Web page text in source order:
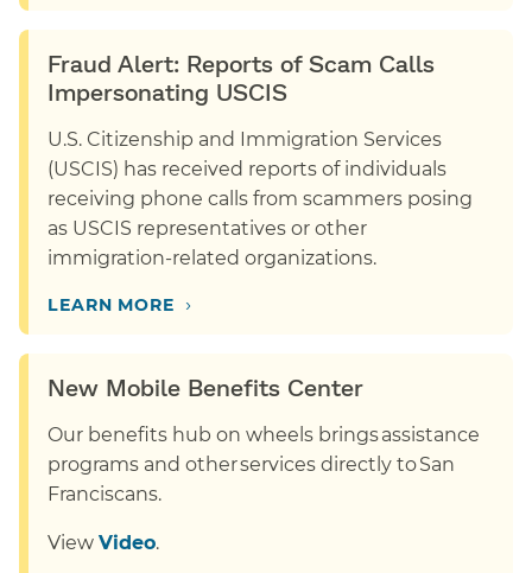
Fraud Alert: Reports of Scam Calls
Impersonating USCIS
U.S. Citizenship and Immigration Services
(USCIS) has received reports of individuals
receiving phone calls from scammers posing
as USCIS representatives or other
immigration-related organizations.
LEARN MORE ›
New Mobile Benefits Center
Our benefits hub on wheels brings assistance
programs and other services directly to San
Franciscans.
View Video.